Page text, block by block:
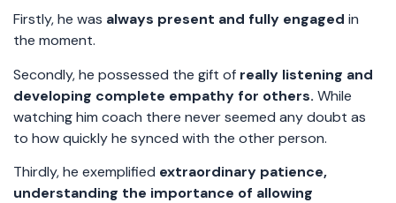
Firstly, he was always present and fully engaged in
the moment.
Secondly, he possessed the gift of really listening and
developing complete empathy for others. While
watching him coach there never seemed any doubt as
to how quickly he synced with the other person.
Thirdly, he exemplified extraordinary patience,
understanding the importance of allowing